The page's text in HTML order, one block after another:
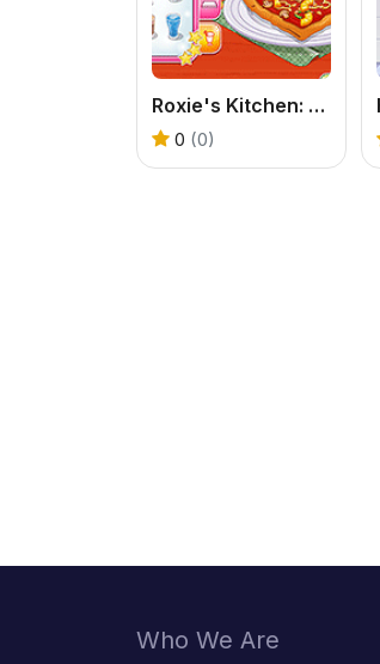
Roxie's Kitchen: American Pizza
0 (0)
Who We Are